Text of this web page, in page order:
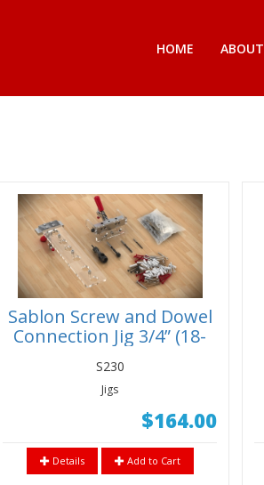
HOME ABOUT
Sablon Screw and Dowel
Connection Jig 3/4” (18-
S230
Jigs
$164.00
Details Add to Cart